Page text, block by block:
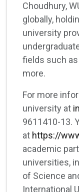
Choudhury,
globally,
university
fields such as
more.
For more
university at
9611410-13.
at https://
academic
universities,
of Science
International